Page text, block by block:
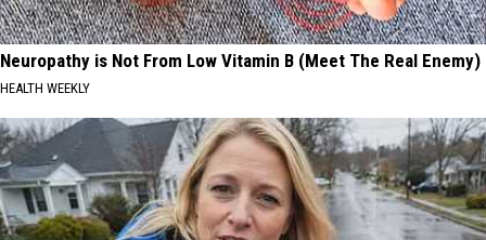
Neuropathy is Not From Low Vitamin B (Meet The Real Enemy)
HEALTH WEEKLY